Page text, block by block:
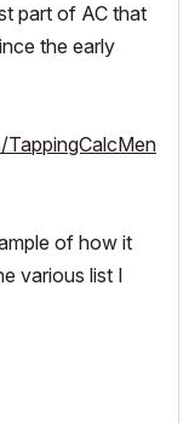
part of AC that
the early
of how it
various list I